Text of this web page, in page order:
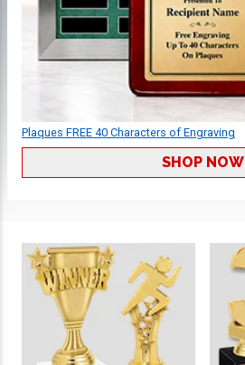
Plaques FREE 40 Characters of Engraving
SHOP NOW